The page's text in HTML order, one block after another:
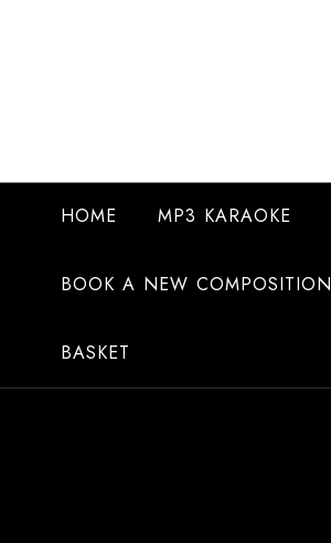
HOME
MP3 KARAOKE
BOOK A NEW COMPOSITION
BASKET